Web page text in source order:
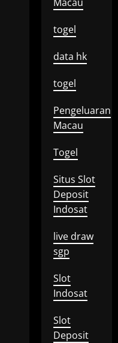
togel
data hk
togel
Pengeluaran
Macau
Togel
Situs Slot
Deposit
Indosat
live draw
sgp
Slot
Indosat
Slot
Deposit